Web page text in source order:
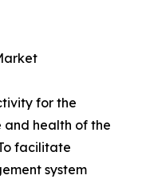
for the
and health of the
facilitate
system